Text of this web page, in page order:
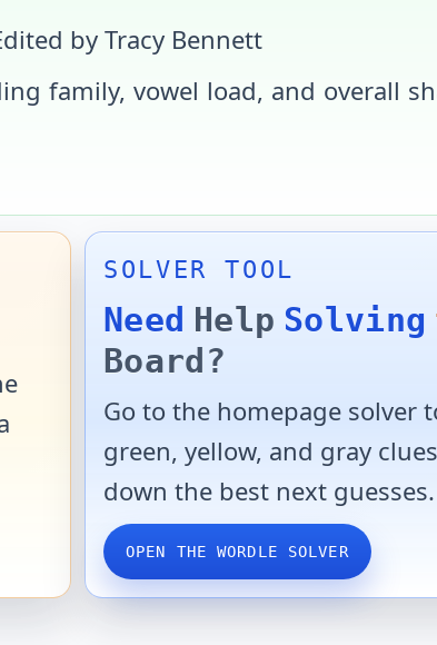
by Tracy Bennett
family, vowel load, and overall
SOLVER TOOL
Need Help Solving
Board?
Go to the homepage solver
green, yellow, and gray
down the best next guesses.
OPEN THE WORDLE SOLVER